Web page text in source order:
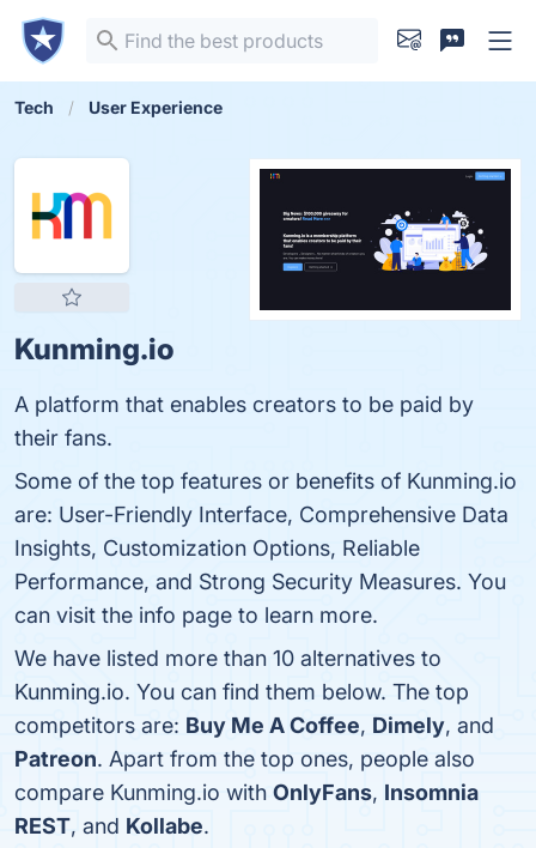
Tech User Experience
Kunming.io
A platform that enables creators to be paid by
their fans.
Some of the top features or benefits of Kunming.io
are: User-Friendly Interface, Comprehensive Data
Insights, Customization Options, Reliable
Performance, and Strong Security Measures. You
can visit the info page to learn more.
We have listed more than 10 alternatives to
Kunming.io. You can find them below. The top
competitors are: Buy Me A Coffee, Dimely, and
Patreon. Apart from the top ones, people also
compare Kunming.io with OnlyFans, Insomnia
REST, and Kollabe.